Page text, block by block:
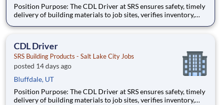
Position Purpose: The CDL Driver at SRS ensures safety, timely
delivery of building materials to job sites, verifies inventory,
This role supports operational efficiency and fosters strong
CDL Driver
SRS Building Products - Salt Lake City Jobs
posted 14 days ago
Bluffdale, UT
Position Purpose: The CDL Driver at SRS ensures safety, timely
delivery of building materials to job sites, verifies inventory,